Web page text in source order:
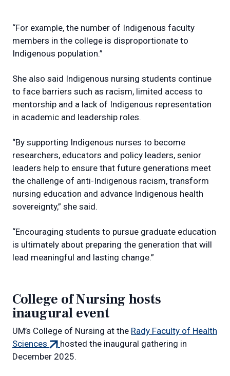
“For example, the number of Indigenous faculty
members in the college is disproportionate to
Indigenous population.”
She also said Indigenous nursing students continue
to face barriers such as racism, limited access to
mentorship and a lack of Indigenous representation
in academic and leadership roles.
“By supporting Indigenous nurses to become
researchers, educators and policy leaders, senior
leaders help to ensure that future generations meet
the challenge of anti-Indigenous racism, transform
nursing education and advance Indigenous health
sovereignty,” she said.
“Encouraging students to pursue graduate education
is ultimately about preparing the generation that will
lead meaningful and lasting change.”
College of Nursing hosts
inaugural event
UM’s College of Nursing at the Rady Faculty of Health
Sciences (external
link)
hosted the inaugural gathering in
December 2025.